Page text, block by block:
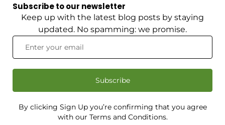
Subscribe to our newsletter
Keep up with the latest blog posts by staying
updated. No spamming: we promise.
Subscribe
By clicking Sign Up you’re confirming that you agree
with our Terms and Conditions.